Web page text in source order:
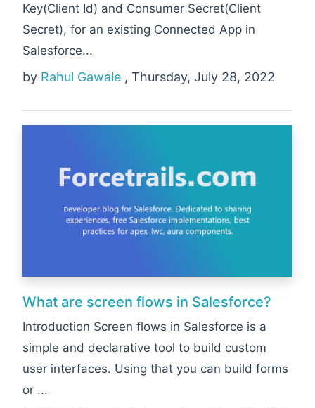
Key(Client Id) and Consumer Secret(Client
Secret), for an existing Connected App in
Salesforce...
by Rahul Gawale , Thursday, July 28, 2022
What are screen flows in Salesforce?
Introduction Screen flows in Salesforce is a
simple and declarative tool to build custom
user interfaces. Using that you can build forms
or ...